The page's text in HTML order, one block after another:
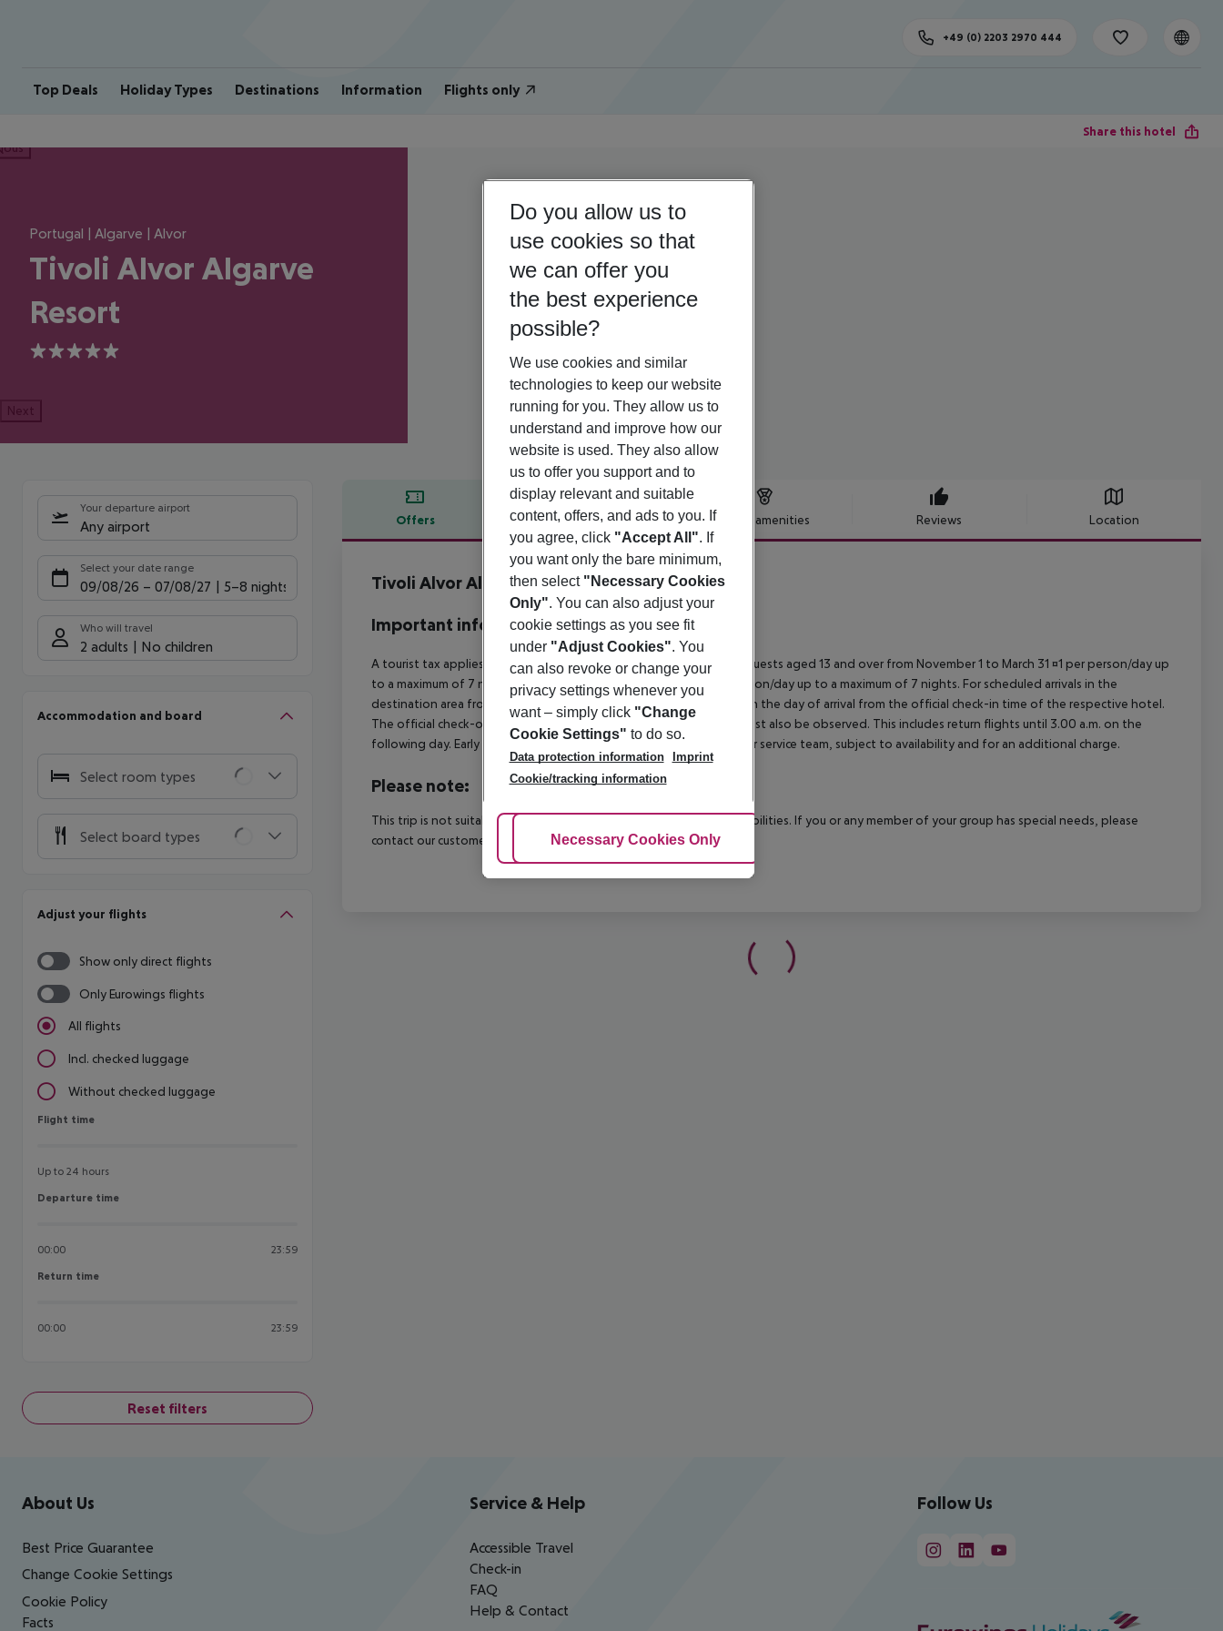
Top Deals Holiday Types Destinations Information Flights only
+49 (0) 2203 2970 444
Share this hotel
Portugal | Algarve | Alvor
Tivoli Alvor Algarve
Resort
5
Next
Your departure airport
Any airport
Select your date range
09/08/26 – 07/08/27 5-8 nights
Who will travel
2 adults No children
Accommodation and board
Select room types
Select board types
Adjust your flights
Show only direct flights
Only Eurowings flights
All flights
Incl. checked luggage
Without checked luggage
Flight time
Flight time
Up to 24 hours
Departure time
Departure time
00:00 23:59
Return time
Return time
00:00 23:59
Reset filters
Offers Offer description Hotel amenities Reviews Location
Offer description
Tivoli Alvor Algarve Resort
5
Important info
A tourist tax applies in the municipality of Portimao as follows: For guests aged 13 and over from November 1 to March 31 ¤1 per person/day up
to a maximum of 7 nights and from April 1 to October 31. 2¤ per person/day up to a maximum of 7 nights. For scheduled arrivals in the
destination area from 04:00 a.m., the hotel room is only available on the day of arrival from the official check-in time of the respective hotel.
The official check-out time of the hotel on the day of departure must also be observed. This includes return flights until 3.00 a.m. on the
following day. Early check-in or late check-out can be booked via our service team, subject to availability and for an additional charge.
Please note:
This trip is not suitable for passengers with reduced mobility or disabilities. If you or any member of your group has special needs, please
contact our customer service before confirming your booking.
Footer navigation
About Us
Best Price Guarantee
Change Cookie Settings
Cookie Policy
Facts
Service & Help
Accessible Travel
Check-in
FAQ
Help & Contact
Follow Us
Do you allow us to
use cookies so that
we can offer you
the best experience
possible?
We use cookies and similar
technologies to keep our website
running for you. They allow us to
understand and improve how our
website is used. They also allow
us to offer you support and to
display relevant and suitable
content, offers, and ads to you. If
you agree, click "Accept All". If
you want only the bare minimum,
then select "Necessary Cookies
Only". You can also adjust your
cookie settings as you see fit
under "Adjust Cookies". You
can also revoke or change your
privacy settings whenever you
want – simply click "Change
Cookie Settings" to do so.
Data protection information
Imprint
Cookie/tracking information
Adjust Cookies
Necessary Cookies Only